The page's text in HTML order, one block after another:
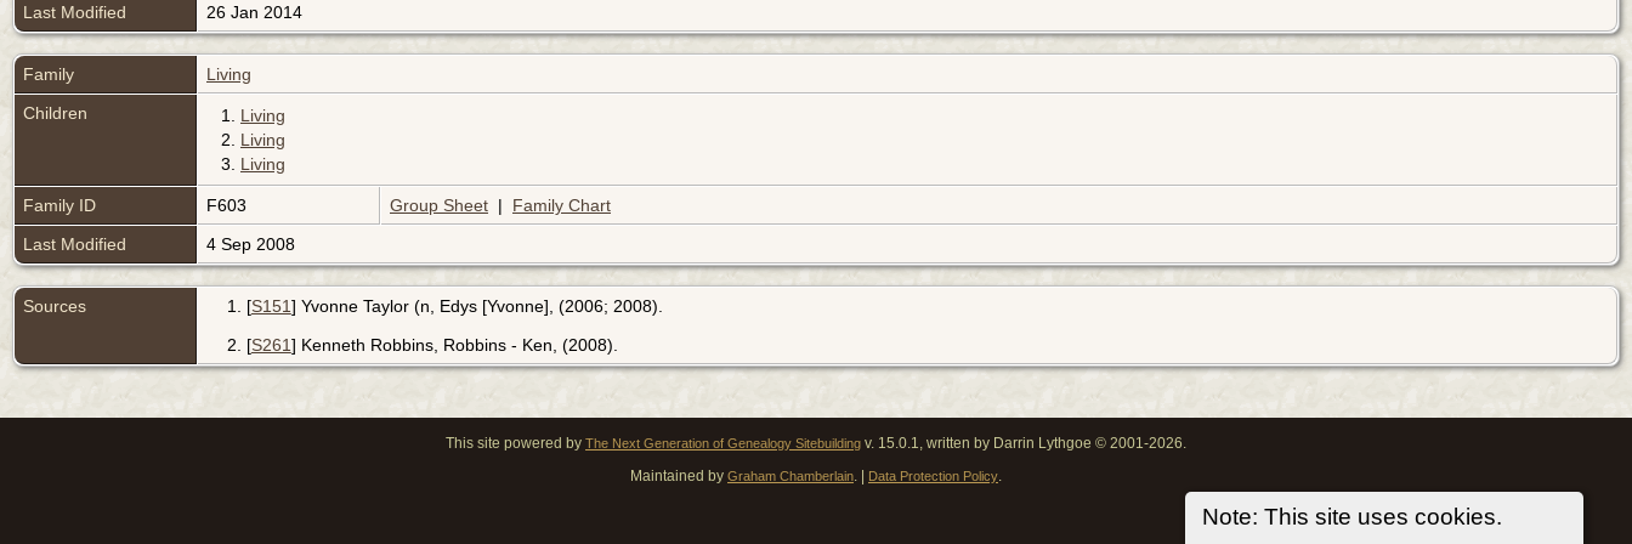
Note: This site uses cookies.
Last Modified 26 Jan 2014
Family
Living
Children
1. Living
2. Living
3. Living
Family ID F603 Group Sheet | Family Chart
Last Modified
4 Sep 2008
Sources [S151] Yvonne Taylor (n, Edys [Yvonne], (2006; 2008).
[S261] Kenneth Robbins, Robbins - Ken, (2008).
This site powered by The Next Generation of Genealogy Sitebuilding v. 15.0.1, written by Darrin Lythgoe © 2001-2026.
Maintained by Graham Chamberlain. | Data Protection Policy.